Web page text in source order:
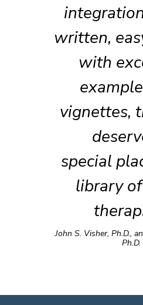
written,
with
vignettes,
special
library
John S. Visher, Ph.D.,
Ph.D.